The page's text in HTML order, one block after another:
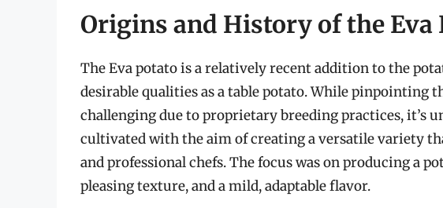
Origins and History of the Eva
The Eva potato is a relatively recent addition to the
desirable qualities as a table potato. While pinpointing
challenging due to proprietary breeding practices, it’s
cultivated with the aim of creating a versatile variety
and professional chefs. The focus was on producing a
pleasing texture, and a mild, adaptable flavor.